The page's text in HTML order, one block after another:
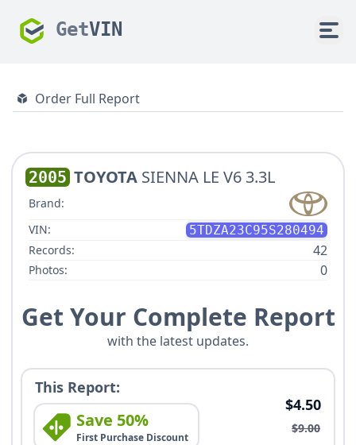
GetVIN
Order Full Report
2005 TOYOTA SIENNA LE V6 3.3L
Brand:
VIN:
5TDZA23C95S280494
Records:
42
Photos: 0
Get Your Complete Report
with the latest updates.
This Report:
Save 50%
First Purchase Discount
$4.50
$9.00